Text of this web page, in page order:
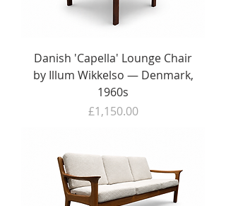
Danish 'Capella' Lounge Chair
by Illum Wikkelso — Denmark,
1960s
Price
£1,150.00